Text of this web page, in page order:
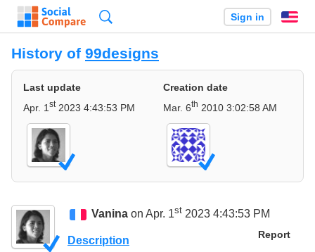
Sign in
History of 99designs
Last update
Apr. 1 st2023 4:43:53 PM
Creation date
Mar. 6th 2010 3:02:58 AM
Vanina on Apr. 1st 2023 4:43:53 PM
Report
Description